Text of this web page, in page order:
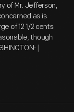
of Mr. Jefferson,
as is
of 12 1/2 cents
though
|